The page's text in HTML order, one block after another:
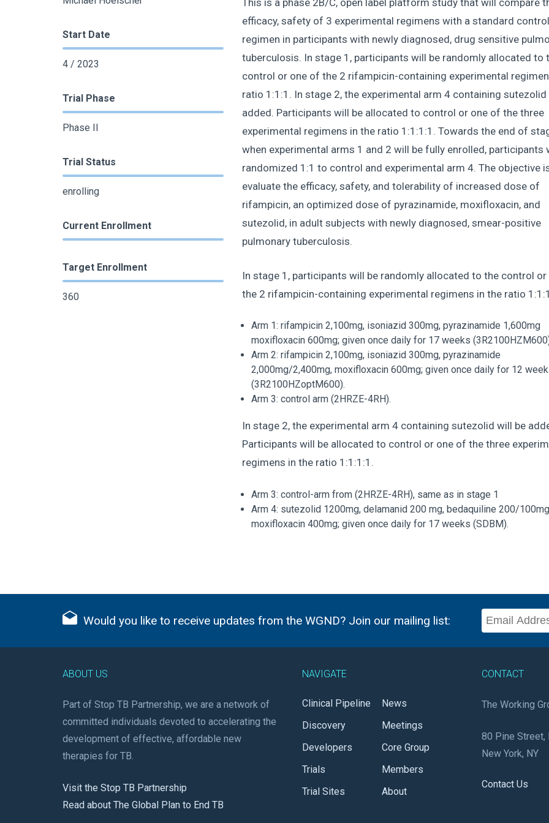
Start Date
4 / 2023
Trial Phase
Phase II
Trial Status
enrolling
Current Enrollment
Target Enrollment
360
This is a phase 2B/C, open label platform study that will compare
efficacy, safety of 3 experimental regimens with a standard control
regimen in participants with newly diagnosed, drug sensitive
tuberculosis. In stage 1, participants will be randomly allocated to
control or one of the 2 rifampicin-containing experimental
ratio 1:1:1. In stage 2, the experimental arm 4 containing sutezolid
added. Participants will be allocated to control or one of the three
experimental regimens in the ratio 1:1:1:1. Towards the end of
when experimental arms 1 and 2 will be fully enrolled, participants
randomized 1:1 to control and experimental arm 4. The objective
evaluate the efficacy, safety, and tolerability of increased dose of
rifampicin, an optimized dose of pyrazinamide, moxifloxacin, and
sutezolid, in adult subjects with newly diagnosed, smear-positive
pulmonary tuberculosis.
In stage 1, participants will be randomly allocated to the control
the 2 rifampicin-containing experimental regimens in the ratio
Arm 1: rifampicin 2,100mg, isoniazid 300mg, pyrazinamide 1,600mg
moxifloxacin 600mg; given once daily for 17 weeks
Arm 2: rifampicin 2,100mg, isoniazid 300mg, pyrazinamide
2,000mg/2,400mg, moxifloxacin 600mg; given once daily for 12
(3R2100HZoptM600).
Arm 3: control arm (2HRZE-4RH).
In stage 2, the experimental arm 4 containing sutezolid will be
Participants will be allocated to control or one of the three
regimens in the ratio 1:1:1:1.
Arm 3: control-arm from (2HRZE-4RH), same as in stage 1
Arm 4: sutezolid 1200mg, delamanid 200 mg, bedaquiline 200/
moxifloxacin 400mg; given once daily for 17 weeks (SDBM).
Would you like to receive updates from the WGND? Join our mailing list:
ABOUT US
Part of Stop TB Partnership, we are a network of
committed individuals devoted to accelerating the
development of effective, affordable new
therapies for TB.
Visit the Stop TB Partnership
Read about The Global Plan to End TB
NAVIGATE
Clinical Pipeline
Discovery
Developers
Trials
Trial Sites
News
Meetings
Core Group
Members
About
CONTACT
The Working
80 Pine Street,
New York, NY
Contact Us